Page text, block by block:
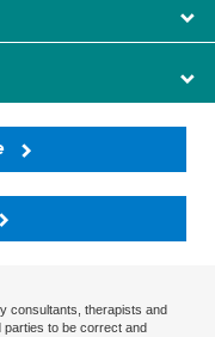
consultants, therapists and
to be correct and